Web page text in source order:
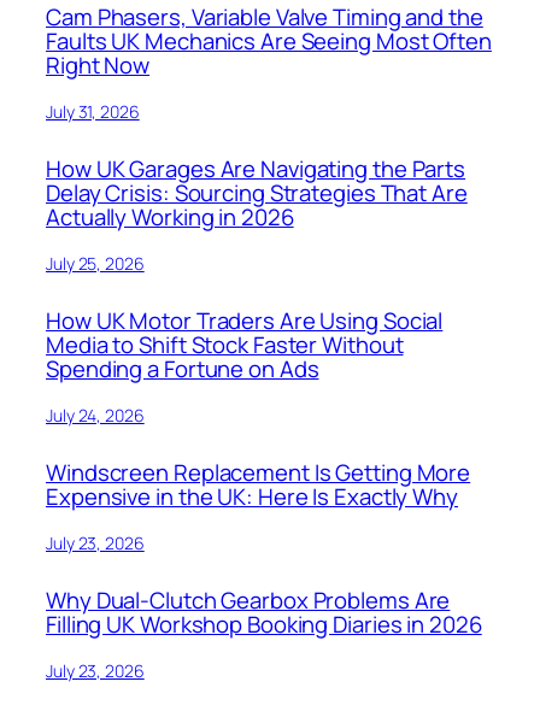
Cam Phasers, Variable Valve Timing and the
Faults UK Mechanics Are Seeing Most Often
Right Now
July 31, 2026
How UK Garages Are Navigating the Parts
Delay Crisis: Sourcing Strategies That Are
Actually Working in 2026
July 25, 2026
How UK Motor Traders Are Using Social
Media to Shift Stock Faster Without
Spending a Fortune on Ads
July 24, 2026
Windscreen Replacement Is Getting More
Expensive in the UK: Here Is Exactly Why
July 23, 2026
Why Dual-Clutch Gearbox Problems Are
Filling UK Workshop Booking Diaries in 2026
July 23, 2026